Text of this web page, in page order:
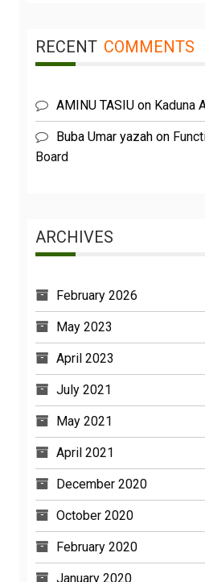
RECENT COMMENTS
AMINU TASIU on Kaduna
Buba Umar yazah on
Board
ARCHIVES
February 2026
May 2023
April 2023
July 2021
May 2021
April 2021
December 2020
October 2020
February 2020
January 2020